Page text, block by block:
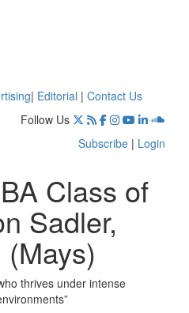
| Editorial | Contact Us
Follow Us
Subscribe | Login
Class of
Sadler,
(Mays)
thrives under intense